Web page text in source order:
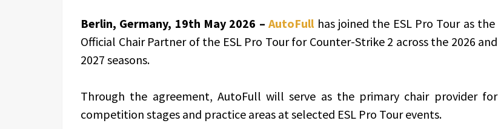
Berlin, Germany, 19th May 2026 –AutoFullhas joined the ESL Pro Tour as the
Official Chair Partner of the ESL Pro Tour for Counter-Strike 2 across the 2026 and
2027 seasons.
Through the agreement, AutoFull will serve as the primary chair provider for
competition stages and practice areas at selected ESL Pro Tour events.